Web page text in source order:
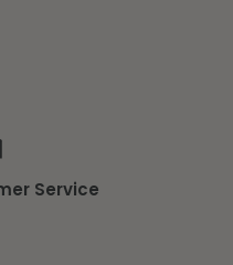
Service